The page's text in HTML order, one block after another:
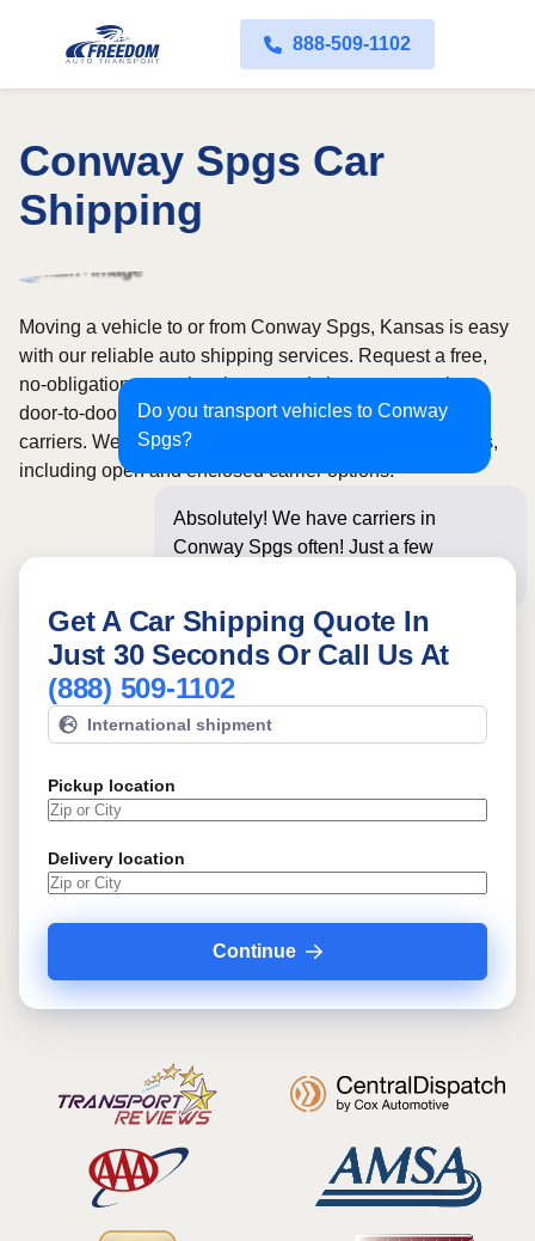
888-509-1102
Conway Spgs Car
Shipping
Do you transport vehicles to Conway
Spgs?
Absolutely! We have carriers in
Conway Spgs often! Just a few
Moving a vehicle to or from Conway Spgs, Kansas is easy
with our reliable auto shipping services. Request a free,
no-obligation quote in minutes and choose convenient
door-to-door transport from fully licensed and insured
carriers. We offer nationwide service across all 50 states,
including open and enclosed carrier options.
Get A Car Shipping Quote In
Just 30 Seconds Or Call Us At
(888) 509-1102
International shipment
Pickup location
Delivery location
Continue